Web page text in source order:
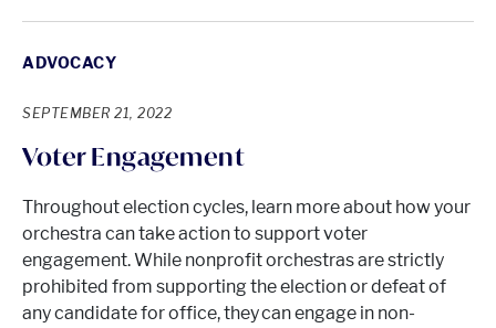
ADVOCACY
SEPTEMBER 21, 2022
Voter Engagement
Throughout election cycles, learn more about how your
orchestra can take action to support voter
engagement. While nonprofit orchestras are strictly
prohibited from supporting the election or defeat of
any candidate for office, they can engage in non-